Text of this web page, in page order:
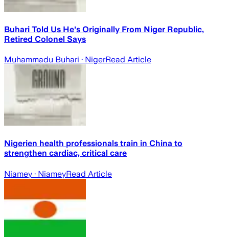
Buhari Told Us He's Originally From Niger Republic,
Retired Colonel Says
Muhammadu Buhari · NigerRead Article
Nigerien health professionals train in China to
strengthen cardiac, critical care
Niamey · NiameyRead Article